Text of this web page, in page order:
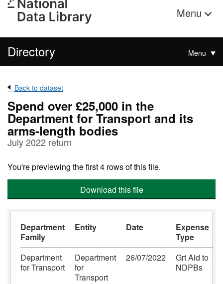
Menu
Directory Menu
Back to dataset
Spend over £25,000 in the
Department for Transport and its
arms-length bodies
July 2022 return
You're previewing the first 4 rows of this file.
Download this file
Department
Family
Entity Date
Expense
Type
Department
for Transport
Department
for
Transport
26/07/2022
Grt Aid to
NDPBs